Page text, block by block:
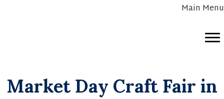
Main Menu
Market Day Craft Fair in